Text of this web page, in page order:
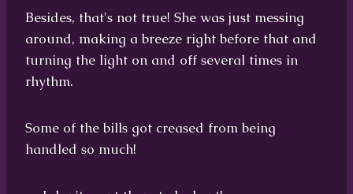
Besides, that's not true! She was just messing
around, making a breeze right before that and
turning the light on and off several times in
rhythm.
Some of the bills got creased from being
handled so much!